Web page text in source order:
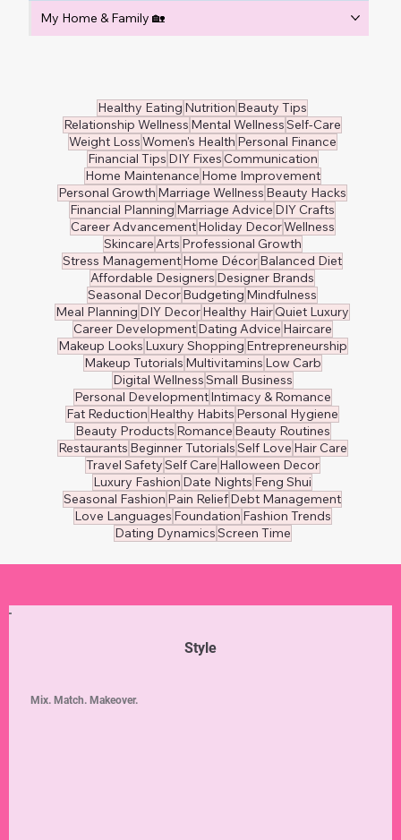
My Home & Family 🏡
Healthy Eating Nutrition Beauty Tips
Relationship Wellness Mental WellnessSelf-Care
Weight LossWomen's Health Personal Finance
Financial Tips DIY FixesCommunication
Home Maintenance Home Improvement
Personal Growth Marriage Wellness Beauty Hacks
Financial Planning Marriage Advice DIY Crafts
Career AdvancementHoliday DecorWellness
Skincare Arts Professional Growth
Stress ManagementHome DécorBalanced Diet
Affordable Designers Designer Brands
Seasonal DecorBudgeting Mindfulness
Meal Planning DIY DecorHealthy HairQuiet Luxury
Career DevelopmentDating Advice Haircare
Makeup Looks Luxury Shopping Entrepreneurship
Makeup Tutorials Multivitamins Low Carb
Digital WellnessSmall Business
Personal DevelopmentIntimacy & Romance
Fat Reduction Healthy Habits Personal Hygiene
Beauty Products Romance Beauty Routines
Restaurants Beginner TutorialsSelf Love Hair Care
Travel SafetySelf Care Halloween Decor
Luxury Fashion Date Nights Feng Shui
Seasonal Fashion Pain ReliefDebt Management
Love Languages Foundation Fashion Trends
Dating DynamicsScreen Time
Style
Mix. Match. Makeover.